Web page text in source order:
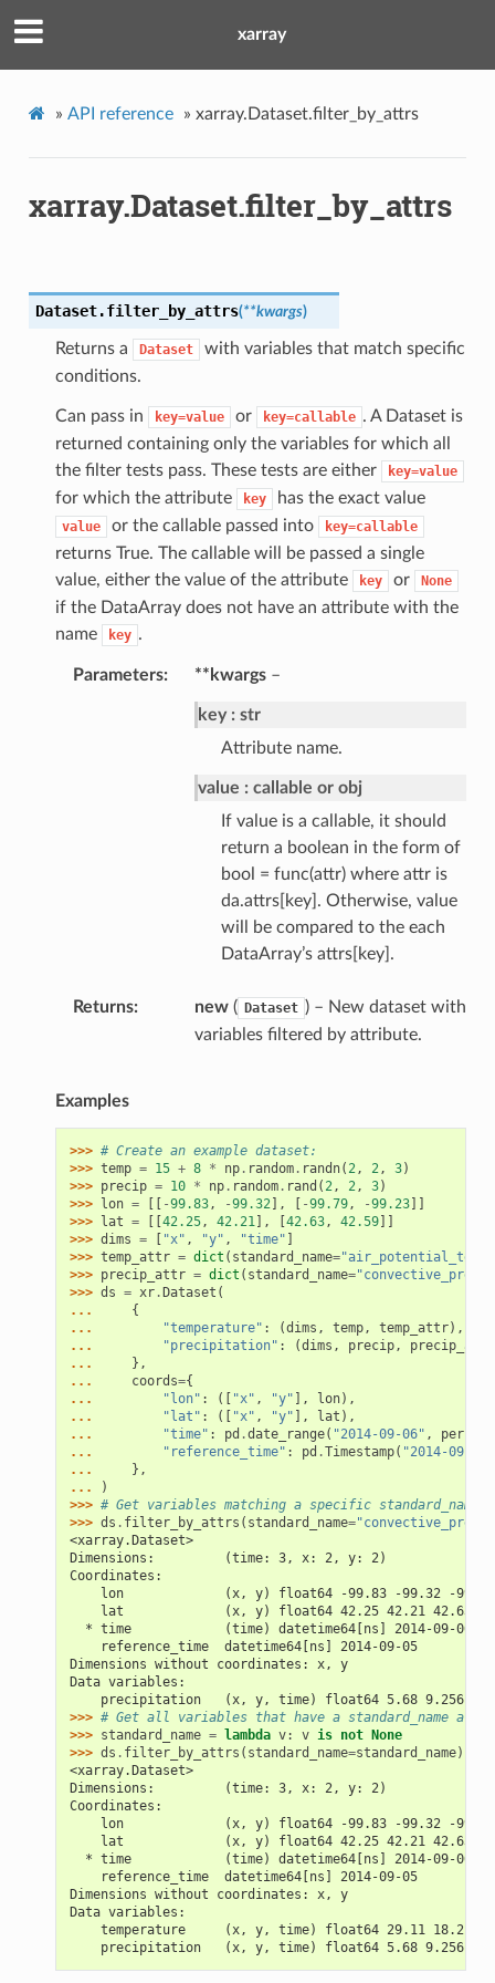
xarray
» API reference » xarray.Dataset.filter_by_attrs
xarray.Dataset.filter_by_attrs
Dataset.filter_by_attrs(**kwargs)
Returns a Dataset
with variables that match specific
conditions.
Can pass in key=value or key=callable . A Dataset is
returned containing only the variables for which all
the filter tests pass. These tests are either
key=value
for which the attribute key has the exact value
value or the callable passed into key=callable
returns True. The callable will be passed a single
value, either the value of the attribute
key or None
if the DataArray does not have an attribute with the
name
key .
Parameters **kwargs–
key
str
Attribute name.
value
callable or obj
If value is a callable, it should
return a boolean in the form of
bool = func(attr) where attr is
da.attrs[key]. Otherwise, value
will be compared to the each
DataArray’s attrs[key].
Returns new( Dataset ) – New dataset with
variables filtered by attribute.
Examples
>>> # Create an example dataset:
>>> temp = 15 + 8 * np. random. randn(2, 2, 3)
>>> precip = 10 * np. random. rand (2, 2, 3)
>>>
lon = -99.83, -99.32], -99.79, -99.23]]
>>>
lat = 42.25, 42.21], 42.63, 42.59]]
>>> dims = "x" , "y" , "time"
>>> temp_attr = dict ( standard_name=
>>> precip_attr = dict ( standard_name=
>>> ds = xr. Dataset (
...
{
...
"temperature" : (dims , temp, temp_attr),
...
"precipitation" : (dims , precip, precip_attr
...
},
...
coords={
...
"lon" : ([ "x" , "y" ], lon),
...
"lat" : ([ "x" , "y" ], lat ),
...
"time" : pd .date_range( "2014-09-06" , periods
...
"reference_time" : pd .Timestamp( "2014-09-05"
...
},
...
)
>>> # Get variables matching a specific standard_name.
>>> ds . filter_by_attrs ( standard_name=
<xarray.Dataset>
Dimensions:         (time: 3, x: 2, y: 2)
Coordinates:
lon             (x, y) float64 -99.83 -99.32 -
lat             (x, y) float64 42.25 42.21 42.63
* time            (time) datetime64[ns] 2014-09-06
    reference_time  datetime64[ns] 2014-09-05
Dimensions without coordinates: x, y
Data variables:
precipitation   (x, y, time) float64 5.68 9.256
>>> # Get all variables that have a standard_name
>>> standard_name = lambda v: v is not
None
>>> ds . filter_by_attrs ( standard_name=standard_name)
<xarray.Dataset>
Dimensions:         (time: 3, x: 2, y: 2)
Coordinates:
lon             (x, y) float64 -99.83 -99.32 -
lat             (x, y) float64 42.25 42.21 42.63
* time            (time) datetime64[ns] 2014-09-06
    reference_time  datetime64[ns] 2014-09-05
Dimensions without coordinates: x, y
Data variables:
temperature     (x, y, time) float64 29.11 18.2
precipitation   (x, y, time) float64 5.68 9.256